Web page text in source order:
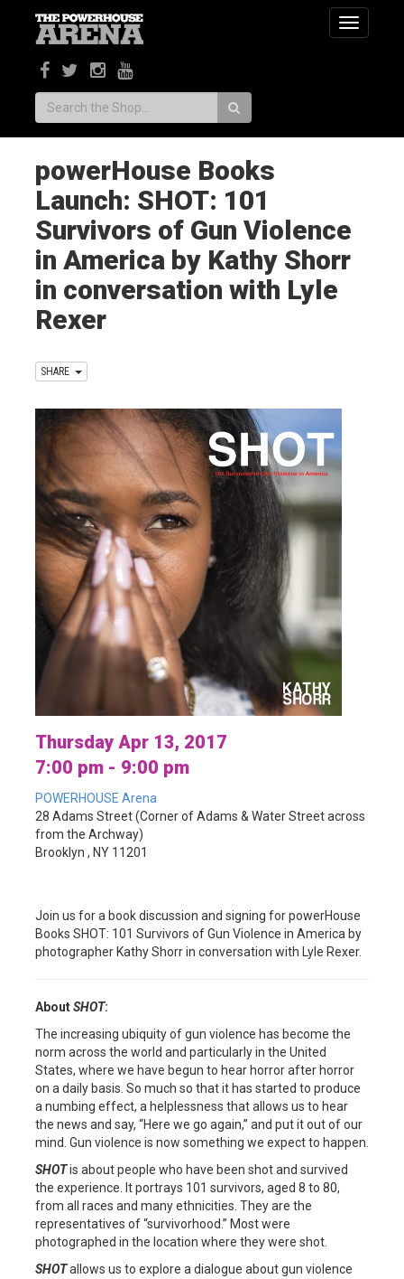
Toggle
Search:
powerHouse Books
Launch: SHOT: 101
Survivors of Gun Violence
in America by Kathy Shorr
in conversation with Lyle
Rexer
SHARE
Thursday Apr 13, 2017
7:00 pm - 9:00 pm
POWERHOUSE Arena
28 Adams Street (Corner of Adams & Water Street across
from the Archway)
Brooklyn , NY 11201
Join us for a book discussion and signing for powerHouse
Books SHOT: 101 Survivors of Gun Violence in America by
photographer Kathy Shorr in conversation with Lyle Rexer.
AboutSHOT:
The increasing ubiquity of gun violence has become the
norm across the world and particularly in the United
States, where we have begun to hear horror after horror
on a daily basis. So much so that it has started to produce
a numbing effect, a helplessness that allows us to hear
the news and say, “Here we go again,” and put it out of our
mind. Gun violence is now something we expect to happen.
SHOTis about people who have been shot and survived
the experience. It portrays 101 survivors, aged 8 to 80,
from all races and many ethnicities. They are the
representatives of “survivorhood.” Most were
photographed in the location where they were shot.
SHOTallows us to explore a dialogue about gun violence